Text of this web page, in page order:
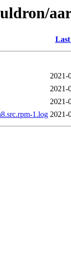
2021-
2021-
2021-
1.log 2021-